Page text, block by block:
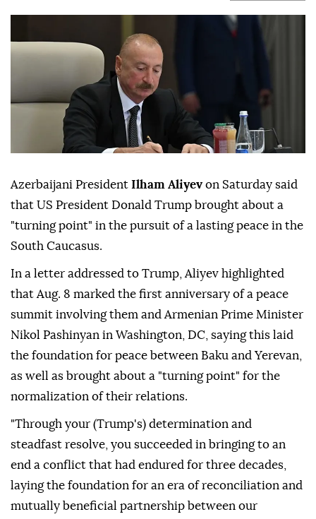
Azerbaijani President Ilham Aliyevon Saturday said
that US President Donald Trump brought about a
"turning point" in the pursuit of a lasting peace in the
South Caucasus.
In a letter addressed to Trump, Aliyev highlighted
that Aug. 8 marked the first anniversary of a peace
summit involving them and Armenian Prime Minister
Nikol Pashinyan in Washington, DC, saying this laid
the foundation for peace between Baku and Yerevan,
as well as brought about a "turning point" for the
normalization of their relations.
"Through your (Trump's) determination and
steadfast resolve, you succeeded in bringing to an
end a conflict that had endured for three decades,
laying the foundation for an era of reconciliation and
mutually beneficial partnership between our